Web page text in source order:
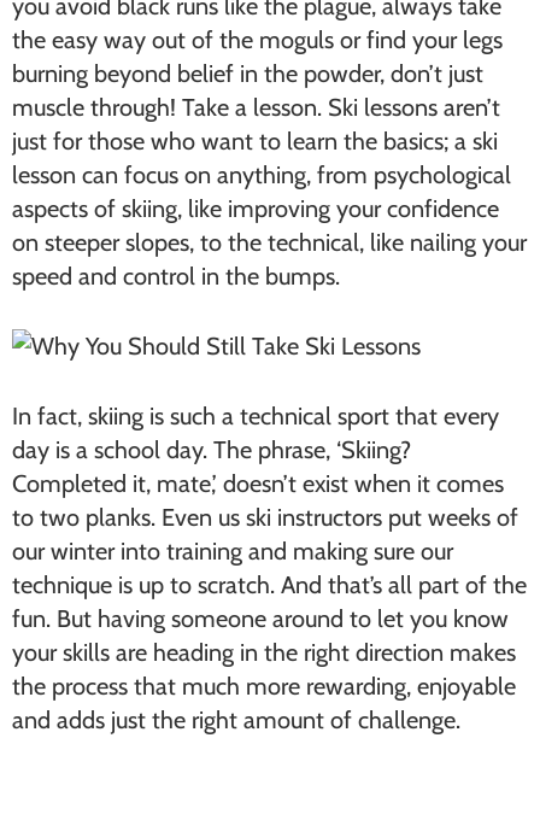
you avoid black runs like the plague, always take
the easy way out of the moguls or find your legs
burning beyond belief in the powder, don’t just
muscle through! Take a lesson. Ski lessons aren’t
just for those who want to learn the basics; a ski
lesson can focus on anything, from psychological
aspects of skiing, like improving your confidence
on steeper slopes, to the technical, like nailing your
speed and control in the bumps.
In fact, skiing is such a technical sport that every
day is a school day. The phrase, ‘Skiing?
Completed it, mate,’ doesn’t exist when it comes
to two planks. Even us ski instructors put weeks of
our winter into training and making sure our
technique is up to scratch. And that’s all part of the
fun. But having someone around to let you know
your skills are heading in the right direction makes
the process that much more rewarding, enjoyable
and adds just the right amount of challenge.